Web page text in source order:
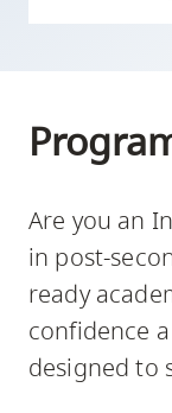
search
Are you an
in post-
ready
confidence
designed to